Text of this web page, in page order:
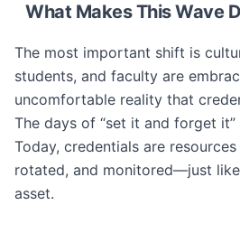
What Makes This Wave
The most important shift is
students, and faculty are
uncomfortable reality that
The days of “set it and forget
Today, credentials are
rotated, and monitored—just
asset.